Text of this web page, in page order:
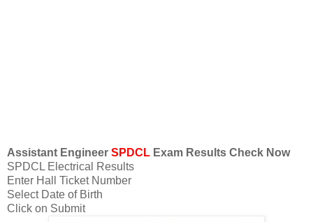
Assistant Engineer SPDCL Exam Results Check Now
SPDCL Electrical Results
Enter Hall Ticket Number
Select Date of Birth
Click on Submit